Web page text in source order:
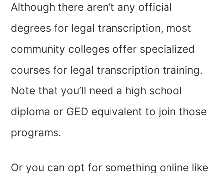
Although there aren’t any official
degrees for legal transcription, most
community colleges offer specialized
courses for legal transcription training.
Note that you’ll need a high school
diploma or GED equivalent to join those
programs.
Or you can opt for something online like